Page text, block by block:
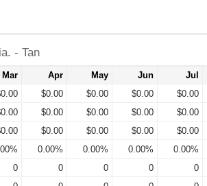
- Tan
Mar Apr May Jun Jul
$0.00 $0.00 $0.00 $0.00
$0.00 $0.00 $0.00 $0.00
$0.00 $0.00 $0.00 $0.00
0.00% 0.00% 0.00% 0.00%
0 0 0 0 0